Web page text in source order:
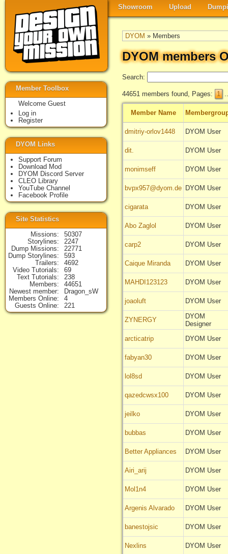
Showroom Upload
DYOM » Members
DYOM members
Search:
44651 members found, Pages: 1
Member Name
dmitriy-orlov1448 DYOM User
dit. DYOM User
monimseff DYOM User
bvpx957@dyom.de DYOM User
cigarata DYOM User
Abo Zaglol DYOM User
carp2 DYOM User
Caique Miranda DYOM User
MAHDI123123 DYOM User
joaoluft DYOM User
ZYNERGY
DYOM
Designer
arcticatrip
DYOM User
fabyan30 DYOM User
lol8sd DYOM User
qazedcwsx100 DYOM User
jeilko DYOM User
bubbas DYOM User
Better Appliances DYOM User
Airi_arij DYOM User
Mol1n4 DYOM User
Argenis Alvarado DYOM User
banestojsic DYOM User
Nexlins DYOM User
Member Toolbox
Welcome Guest
Log in
Register
DYOM Links
Support Forum
Download Mod
DYOM Discord Server
CLEO Library
YouTube Channel
Facebook Profile
Site Statistics
Missions
50307
Storylines
2247
Dump Missions
22771
Dump Storylines
593
Trailers
4692
Video Tutorials
69
Text Tutorials
238
Members
44651
Newest member
Dragon_sW
Members Online
4
Guests Online
221